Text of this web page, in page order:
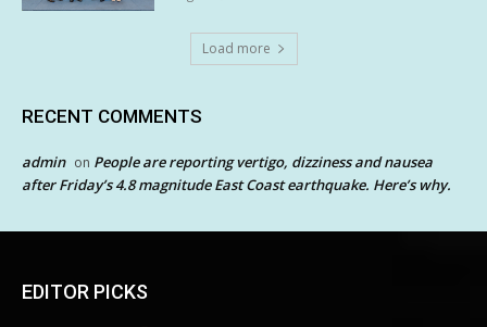
Load more
RECENT COMMENTS
admin on People are reporting vertigo, dizziness and nausea
after Friday’s 4.8 magnitude East Coast earthquake. Here’s why.
EDITOR PICKS